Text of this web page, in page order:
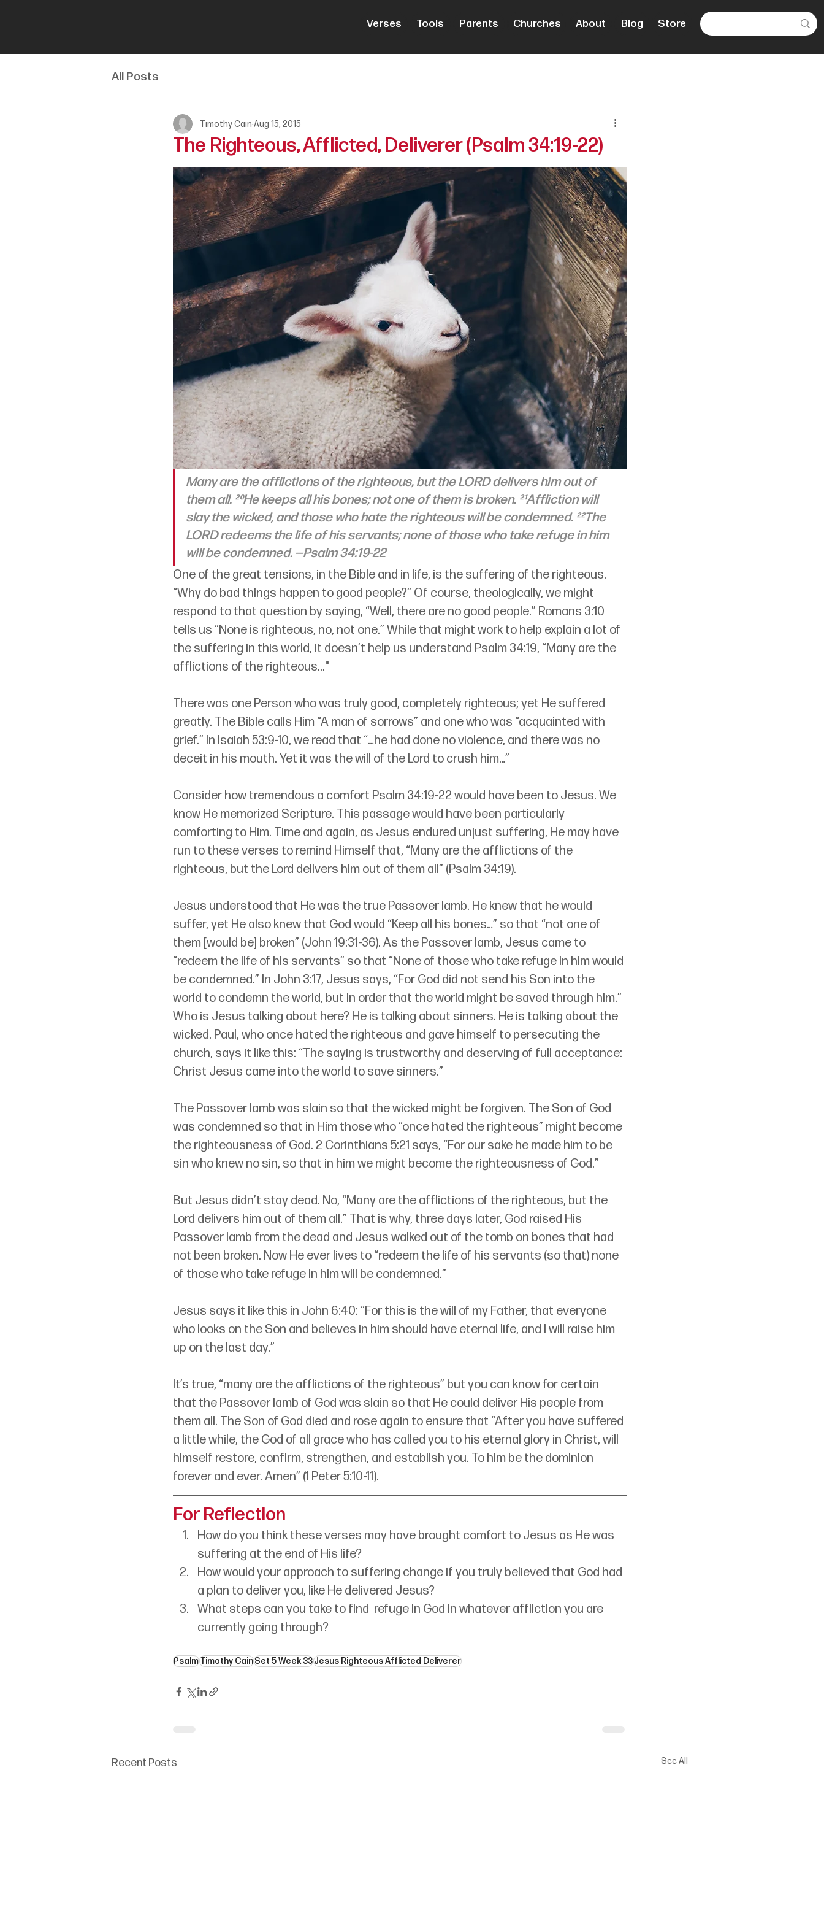
Verses Tools Parents Churches About Blog Store
All Posts
The Righteous, Afflicted, Deliverer (Psalm 34:19-22)
Timothy Cain Aug 15, 2015
Many are the afflictions of the righteous, but the LORD delivers him out of
them all. ²⁰He keeps all his bones; not one of them is broken. ²¹Affliction will
slay the wicked, and those who hate the righteous will be condemned. ²²The
LORD redeems the life of his servants; none of those who take refuge in him
will be condemned. —Psalm 34:19-22
One of the great tensions, in the Bible and in life, is the suffering of the righteous.
“Why do bad things happen to good people?” Of course, theologically, we might
respond to that question by saying, “Well, there are no good people.” Romans 3:10
tells us “None is righteous, no, not one.” While that might work to help explain a lot of
the suffering in this world, it doesn’t help us understand Psalm 34:19, “Many are the
afflictions of the righteous..."
There was one Person who was truly good, completely righteous; yet He suffered
greatly. The Bible calls Him “A man of sorrows” and one who was “acquainted with
grief.” In Isaiah 53:9-10, we read that “…he had done no violence, and there was no
deceit in his mouth. Yet it was the will of the Lord to crush him…”
Consider how tremendous a comfort Psalm 34:19-22 would have been to Jesus. We
know He memorized Scripture. This passage would have been particularly
comforting to Him. Time and again, as Jesus endured unjust suffering, He may have
run to these verses to remind Himself that, “Many are the afflictions of the
righteous, but the Lord delivers him out of them all” (Psalm 34:19).
Jesus understood that He was the true Passover lamb. He knew that he would
suffer, yet He also knew that God would “Keep all his bones…” so that “not one of
them [would be] broken” (John 19:31-36). As the Passover lamb, Jesus came to
“redeem the life of his servants” so that “None of those who take refuge in him would
be condemned.” In John 3:17, Jesus says, “For God did not send his Son into the
world to condemn the world, but in order that the world might be saved through him.”
Who is Jesus talking about here? He is talking about sinners. He is talking about the
wicked. Paul, who once hated the righteous and gave himself to persecuting the
church, says it like this: “The saying is trustworthy and deserving of full acceptance:
Christ Jesus came into the world to save sinners.”
The Passover lamb was slain so that the wicked might be forgiven. The Son of God
was condemned so that in Him those who “once hated the righteous” might become
the righteousness of God. 2 Corinthians 5:21 says, “For our sake he made him to be
sin who knew no sin, so that in him we might become the righteousness of God.”
But Jesus didn’t stay dead. No, “Many are the afflictions of the righteous, but the
Lord delivers him out of them all.” That is why, three days later, God raised His
Passover lamb from the dead and Jesus walked out of the tomb on bones that had
not been broken. Now He ever lives to “redeem the life of his servants (so that) none
of those who take refuge in him will be condemned.”
Jesus says it like this in John 6:40: “For this is the will of my Father, that everyone
who looks on the Son and believes in him should have eternal life, and I will raise him
up on the last day.”
It’s true, “many are the afflictions of the righteous” but you can know for certain
that the Passover lamb of God was slain so that He could deliver His people from
them all. The Son of God died and rose again to ensure that “After you have suffered
a little while, the God of all grace who has called you to his eternal glory in Christ, will
himself restore, confirm, strengthen, and establish you. To him be the dominion
forever and ever. Amen” (1 Peter 5:10-11).
For Reflection
How do you think these verses may have brought comfort to Jesus as He was
suffering at the end of His life?
How would your approach to suffering change if you truly believed that God had
a plan to deliver you, like He delivered Jesus?
What steps can you take to find  refuge in God in whatever affliction you are
currently going through?
PsalmTimothy CainSet 5 Week 33Jesus Righteous Afflicted Deliverer
Recent Posts See All